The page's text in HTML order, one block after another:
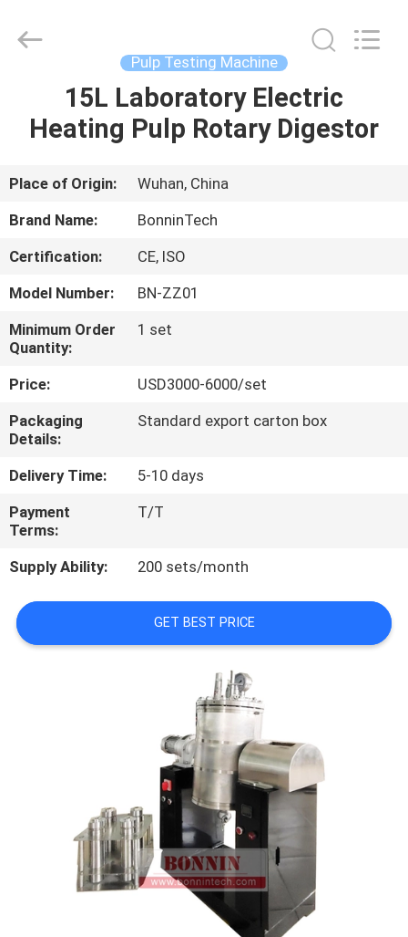
HOME
VIDEOS
ABOUT
US
FACTORY
TOUR
QUALITY
CONTROL
CONTACT
US
REQUEST
PRIVACY
POLICY
ECER
Pulp Testing Machine
15L Laboratory Electric
Heating Pulp Rotary Digestor
Place of Origin:
Wuhan, China
Brand Name:
BonninTech
Certification:
CE, ISO
Model Number:
BN-ZZ01
Minimum Order
Quantity:
1 set
Price:
USD3000-6000/set
Packaging
Details:
Standard export carton box
Delivery Time:
5-10 days
Payment
Terms:
T/T
Supply Ability: 200 sets/month
GET BEST PRICE